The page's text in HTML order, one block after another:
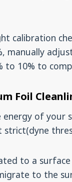
calibration
manually
to 10% to
Foil
of your
to a
to the